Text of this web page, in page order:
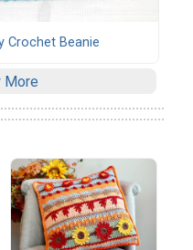
Crochet Beanie
More